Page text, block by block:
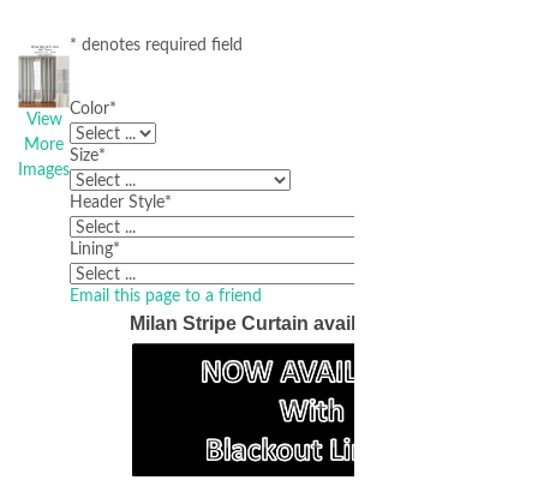
View
More
Images
* denotes required field
Color*
Size*
Header Style*
Lining*
Email this page to a friend
Milan Stripe Curtain available in 4 colors